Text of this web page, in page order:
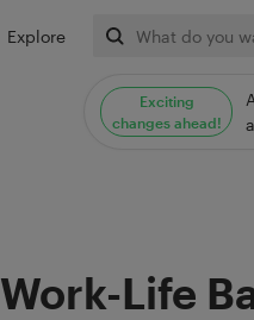
Exciting
changes ahead!
Explore
Work-Life